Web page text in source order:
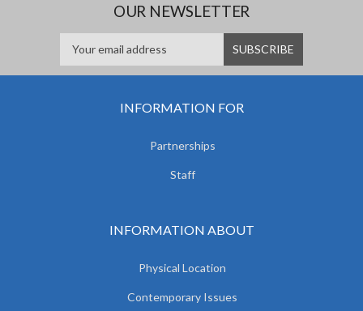
OUR NEWSLETTER
INFORMATION FOR
Partnerships
Staff
INFORMATION ABOUT
Physical Location
Contemporary Issues